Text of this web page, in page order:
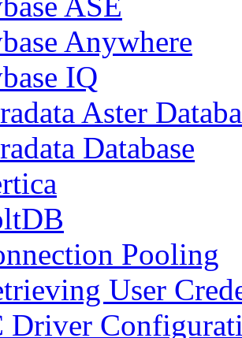
Anywhere
IQ
Aster
Database
Pooling
User
Driver